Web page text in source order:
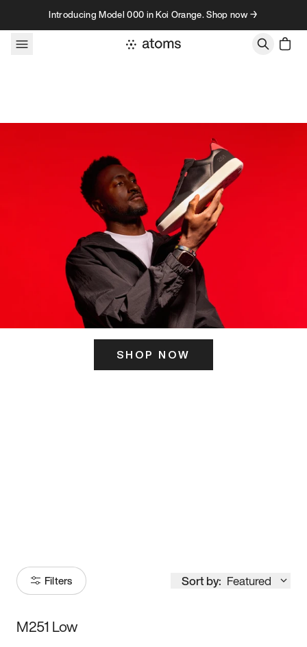
Skip to contentIntroducing Model 000 in Koi Orange. Shop now →
SHOP NOW
Filters Sort by: Featured
Size
M251 Low